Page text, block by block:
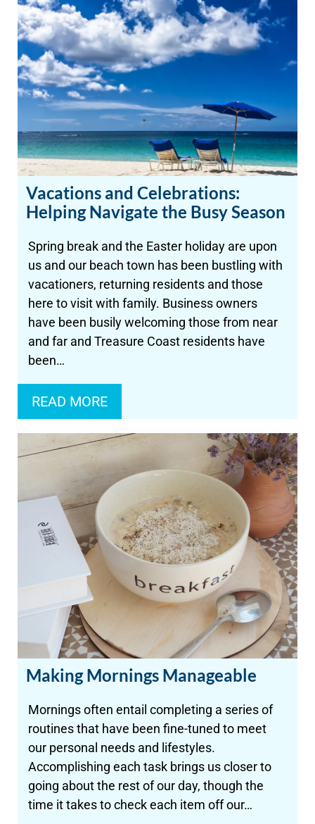
Vacations and Celebrations:
Helping Navigate the Busy Season
Spring break and the Easter holiday are upon
us and our beach town has been bustling with
vacationers, returning residents and those
here to visit with family. Business owners
have been busily welcoming those from near
and far and Treasure Coast residents have
been…
READ MORE
Making Mornings Manageable
Mornings often entail completing a series of
routines that have been fine-tuned to meet
our personal needs and lifestyles.
Accomplishing each task brings us closer to
going about the rest of our day, though the
time it takes to check each item off our…